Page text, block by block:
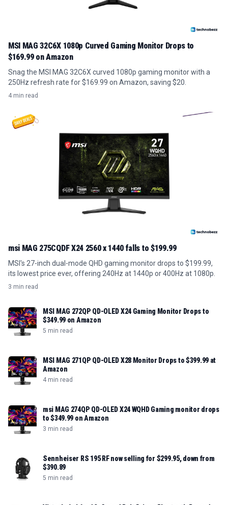
MSI MAG 32C6X 1080p Curved Gaming Monitor Drops to
$169.99 on Amazon
Snag the MSI MAG 32C6X curved 1080p gaming monitor with a
250Hz refresh rate for $169.99 on Amazon, saving $20.
4 min read
msi MAG 275CQDF X24 2560 x 1440 falls to $199.99
MSI's 27-inch dual-mode QHD gaming monitor drops to $199.99,
its lowest price ever, offering 240Hz at 1440p or 400Hz at 1080p.
3 min read
MSI MAG 272QP QD-OLED X24 Gaming Monitor Drops to
$349.99 on Amazon
5 min read
MSI MAG 271QP QD-OLED X28 Monitor Drops to $399.99 at
Amazon
4 min read
msi MAG 274QP QD-OLED X24 WQHD Gaming monitor drops
to $349.99 on Amazon
3 min read
Sennheiser RS 195 RF now selling for $299.95, down from
$390.89
5 min read